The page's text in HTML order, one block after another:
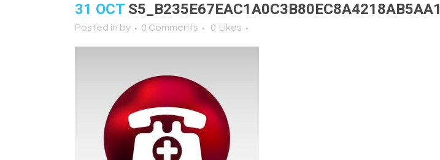
31 OCT S5_B235E67EAC1A0C3B80EC8A4218AB5AA1
Posted in by 0 Comments 0 Likes